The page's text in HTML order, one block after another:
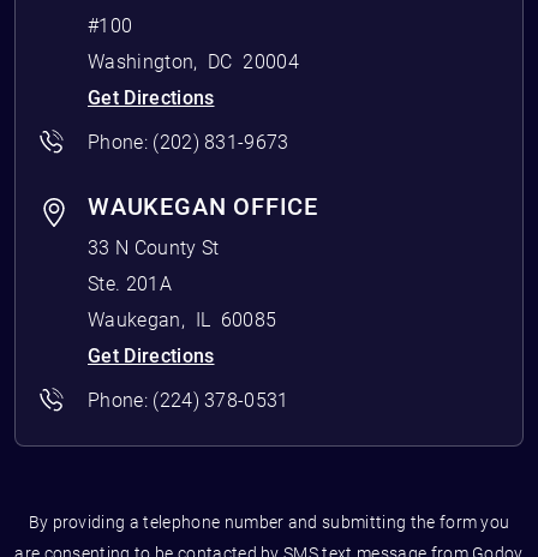
#100
Washington, DC 20004
Get Directions
Phone: (202) 831-9673
WAUKEGAN OFFICE
33 N County St
Ste. 201A
Waukegan, IL 60085
Get Directions
Phone: (224) 378-0531
By providing a telephone number and submitting the form you